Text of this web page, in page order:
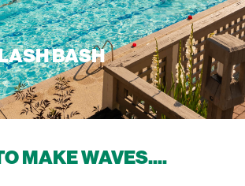
BASH
MAKE WAVES....